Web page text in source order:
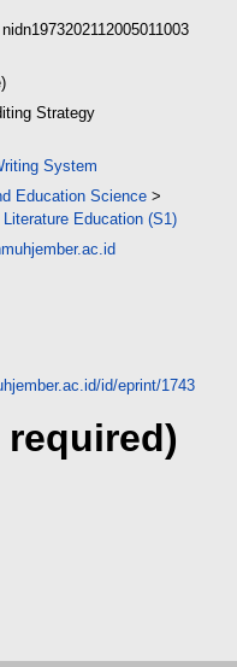
nidn1973202112005011003
Strategy
System
Education Science >
Education (S1)
id/eprint/1743